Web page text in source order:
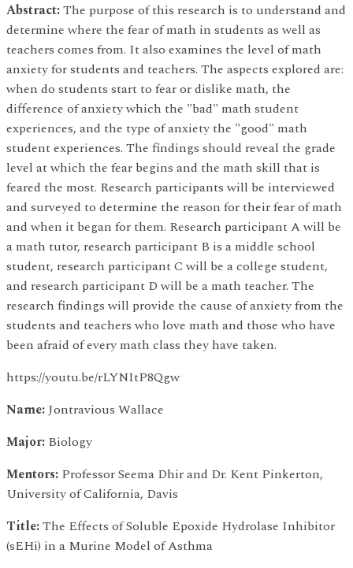
Abstract:The purpose of this research is to understand and
determine where the fear of math in students as well as
teachers comes from. It also examines the level of math
anxiety for students and teachers. The aspects explored are:
when do students start to fear or dislike math, the
difference of anxiety which the "bad" math student
experiences, and the type of anxiety the "good" math
student experiences. The findings should reveal the grade
level at which the fear begins and the math skill that is
feared the most. Research participants will be interviewed
and surveyed to determine the reason for their fear of math
and when it began for them. Research participant A will be
a math tutor, research participant B is a middle school
student, research participant C will be a college student,
and research participant D will be a math teacher. The
research findings will provide the cause of anxiety from the
students and teachers who love math and those who have
been afraid of every math class they have taken.
https://youtu.be/rLYNItP8Qgw
Name:Jontravious Wallace
Major: Biology
Mentors: Professor Seema Dhir and Dr. Kent Pinkerton,
University of California, Davis
Title:The Effects of Soluble Epoxide Hydrolase Inhibitor
(sEHi) in a Murine Model of Asthma